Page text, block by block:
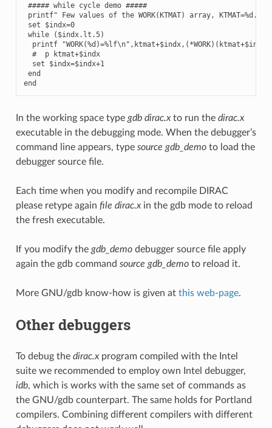
##### while cycle demo #####
printf" Few values of the WORK(KTMAT) array, KTMAT=%d...
set $indx=0
while ($indx.lt.5)
  printf "WORK(%d)=%lf\n",ktmat+$indx,(*WORK)(ktmat+$indx)
  #  p ktmat+$indx
  set $indx=$indx+1
end
In the working space type gdb dirac.xto run the dirac.x
executable in the debugging mode. When the debugger’s
command line appears, type source gdb_demoto load the
debugger source file.
Each time when you modify and recompile DIRAC
please retype again file dirac.xin the gdb mode to reload
the fresh executable.
If you modify the gdb_demodebugger source file apply
again the gdb command source gdb_demoto reload it.
More GNU/gdb know-how is given at this web-page.
Other debuggers
To debug the dirac.xprogram compiled with the Intel
suite we recommended to employ own Intel debugger,
idb, which is works with the same set of commands as
the GNU/gdb counterpart. The same holds for Portland
compilers. Combining different compilers with different